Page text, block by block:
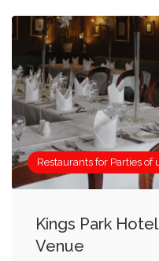
Restaurants for Parties of
Kings Park
Venue